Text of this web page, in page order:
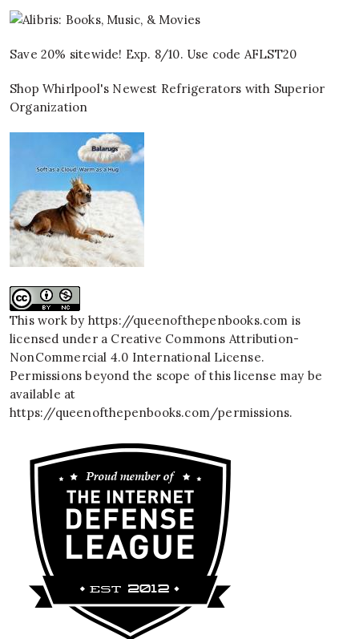
Save 20% sitewide! Exp. 8/10. Use code AFLST20
Shop Whirlpool's Newest Refrigerators with Superior
Organization
This work by https://queenofthepenbooks.com is
licensed under a Creative Commons Attribution-
NonCommercial 4.0 International License.
Permissions beyond the scope of this license may be
available at
https://queenofthepenbooks.com/permissions.